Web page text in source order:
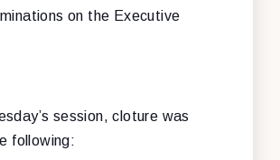
on the Executive
session, cloture was
following: